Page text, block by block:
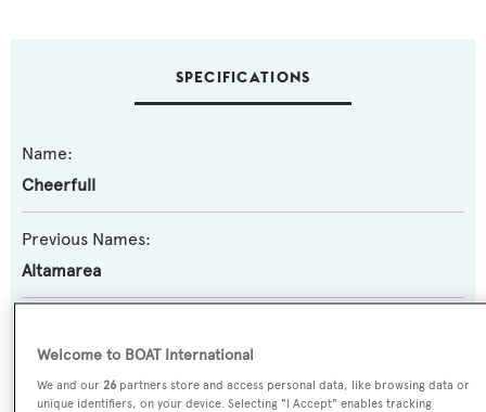
SPECIFICATIONS
Name:
Cheerfull
Previous Names:
Altamarea
Motor Yacht
Welcome to BOAT International
We and our26 partners store and access personal data, like browsing data or
unique identifiers, on your device. Selecting "I Accept" enables tracking